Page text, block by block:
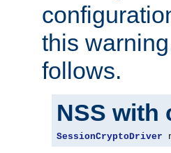
this
follows.
NSS with
SessionCryptoDriver